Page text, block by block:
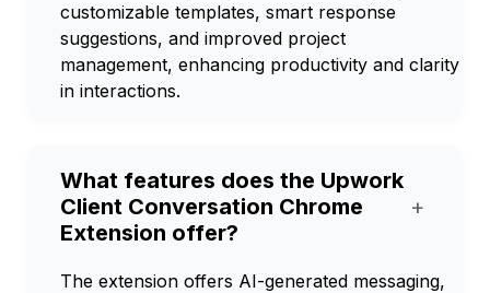
customizable templates, smart response
suggestions, and improved project
management, enhancing productivity and clarity
in interactions.
What features does the Upwork
Client Conversation Chrome
Extension offer?
+
The extension offers AI-generated messaging,